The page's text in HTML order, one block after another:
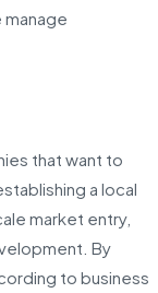
that want to
a local
market entry,
By
to business